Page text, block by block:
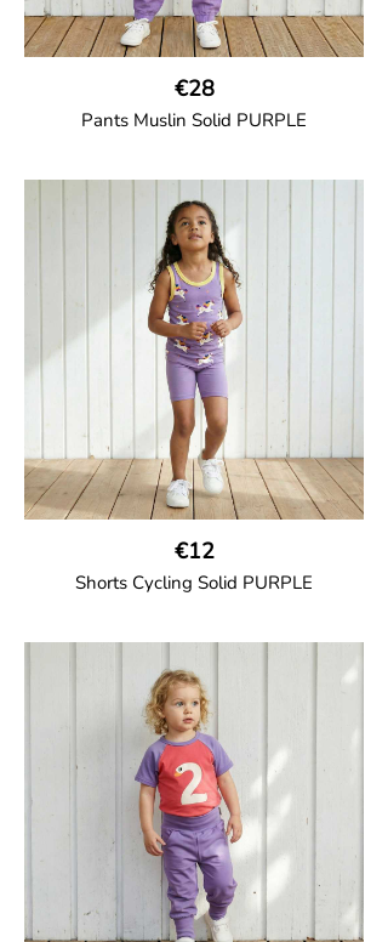
€28
Pants Muslin Solid PURPLE
Unisex jogger-style trousers in muslin
fabric with leg elasticated binding, cord
drawstring, two welt pockets on the side
and one back pocket.
100% Organic Cotton.
€12
Shorts Cycling Solid PURPLE
High-waisted cycling shorts in soft cotton
jersey with half-thigh length.
95% Organic Cotton and 5% Elastane.